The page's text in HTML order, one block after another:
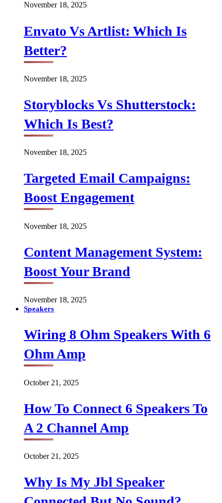
November 18, 2025
Envato Vs Artlist: Which Is
Better?
November 18, 2025
Storyblocks Vs Shutterstock:
Which Is Best?
November 18, 2025
Targeted Email Campaigns:
Boost Engagement
November 18, 2025
Content Management System:
Boost Your Brand
November 18, 2025
Speakers
Wiring 8 Ohm Speakers With 6
Ohm Amp
October 21, 2025
How To Connect 6 Speakers To
A 2 Channel Amp
October 21, 2025
Why Is My Jbl Speaker